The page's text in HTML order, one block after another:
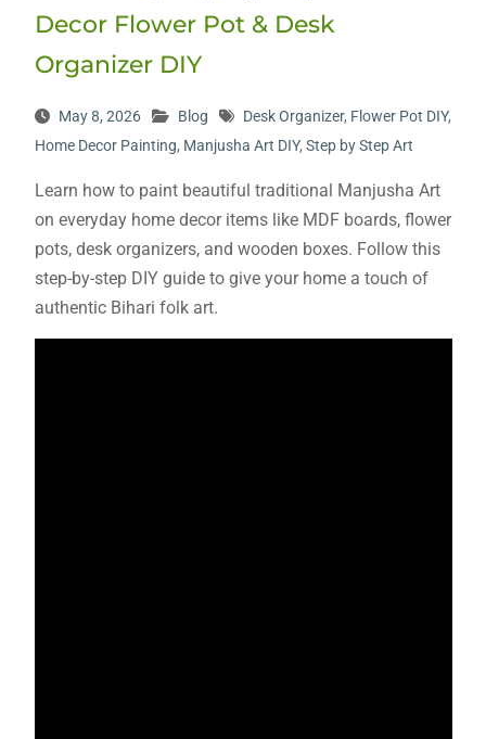
Decor Flower Pot & Desk
Organizer DIY
May 8, 2026 Blog Desk Organizer, Flower Pot DIY,
Home Decor Painting, Manjusha Art DIY, Step by Step Art
Learn how to paint beautiful traditional Manjusha Art
on everyday home decor items like MDF boards, flower
pots, desk organizers, and wooden boxes. Follow this
step-by-step DIY guide to give your home a touch of
authentic Bihari folk art.